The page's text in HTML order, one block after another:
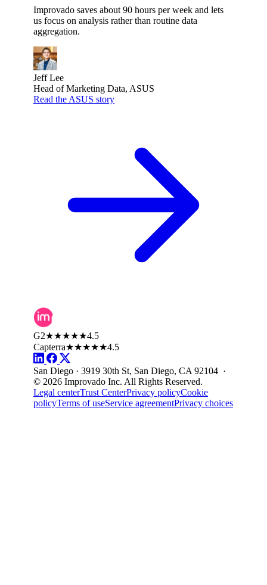
Improvado saves about 90 hours per week and lets
us focus on analysis rather than routine data
aggregation.
Jeff Lee
Head of Marketing Data, ASUS
Read the ASUS story
G2★★★★★4.5
Capterra★★★★★4.5
San Diego · 3919 30th St, San Diego, CA 92104 ·
© 2026 Improvado Inc. All Rights Reserved.
Legal centerTrust CenterPrivacy policyCookie
policyTerms of useService agreementPrivacy choices